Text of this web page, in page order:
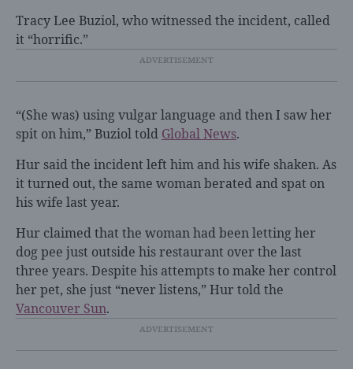
Tracy Lee Buziol, who witnessed the incident, called
it “horrific.”
“(She was) using vulgar language and then I saw her
spit on him,” Buziol told Global News.
Hur said the incident left him and his wife shaken. As
it turned out, the same woman berated and spat on
his wife last year.
Hur claimed that the woman had been letting her
dog pee just outside his restaurant over the last
three years. Despite his attempts to make her control
her pet, she just “never listens,” Hur told the
Vancouver Sun.